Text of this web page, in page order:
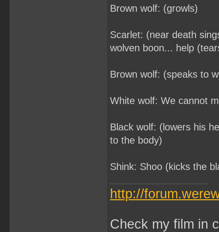
Brown wolf: (growls)
Scarlet: (near death
wolven boon... help
Brown wolf: (speaks to
White wolf: We cannot
Black wolf: (lowers his
to the body)
Shink: Shoo (kicks the
http://
Check my film in